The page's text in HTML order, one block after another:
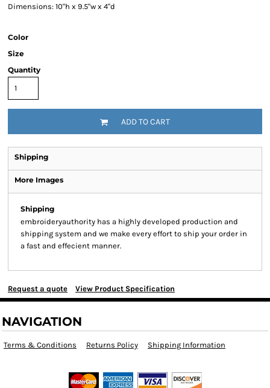
Dimensions: 10"h x 9.5"w x 4"d
Color
Size
Quantity
ADD TO CART
Shipping
More Images
Shipping
embroideryauthority has a highly developed production and
shipping system and we make every effort to ship your order in
a fast and effecient manner.
Request a quote View Product Specification
NAVIGATION
Terms & Conditions Returns Policy Shipping Information